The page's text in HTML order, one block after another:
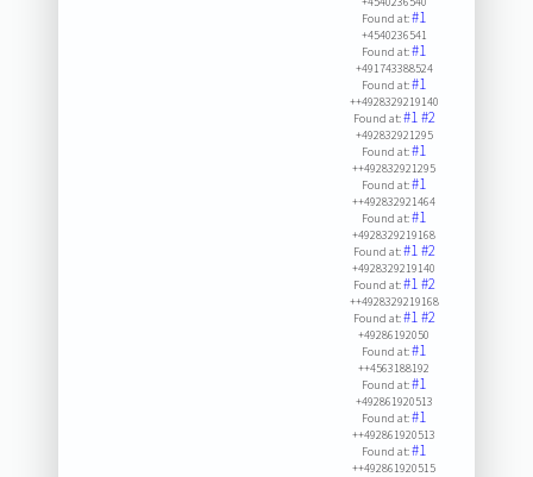
Found at:#1
+4540236541
Found at:#1
+491743388524
Found at:#1
++4928329219140
Found at:#1#2
+492832921295
Found at:#1
++492832921295
Found at:#1
++492832921464
Found at:#1
+4928329219168
Found at:#1#2
+4928329219140
Found at:#1#2
++4928329219168
Found at:#1#2
+49286192050
Found at:#1
++4563188192
Found at:#1
+492861920513
Found at:#1
++492861920513
Found at:#1
++492861920515